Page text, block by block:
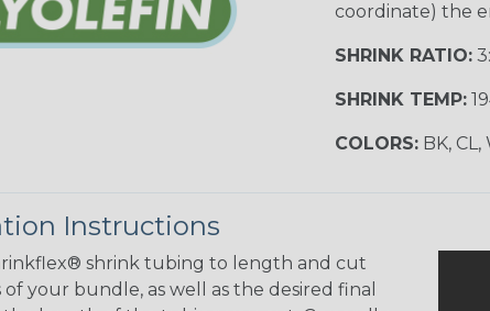
coordinate) the
SHRINK RATIO:
SHRINK TEMP:
COLORS:BK, CL,
Instructions
shrink tubing to length and cut
of your bundle, as well as the desired final